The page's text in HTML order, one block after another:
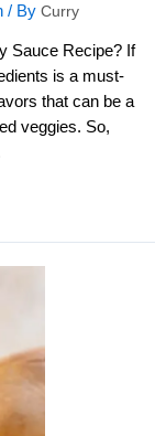
/ By Curry
Sauce Recipe? If
is a must-
that can be a
veggies. So,